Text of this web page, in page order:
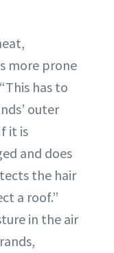
more prone
has to
outer
it is
and does
the hair
a roof.”
in the air